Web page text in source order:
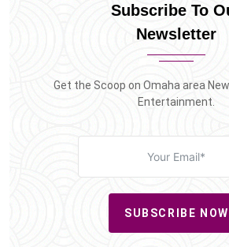
Subscribe To
Newsletter
Get the Scoop on Omaha area
Entertainment.
SUBSCRIBE NOW